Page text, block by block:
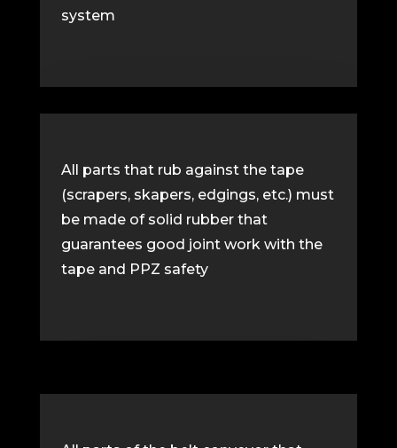
system
All parts that rub against the tape
(scrapers, skapers, edgings, etc.) must
be made of solid rubber that
guarantees good joint work with the
tape and PPZ safety